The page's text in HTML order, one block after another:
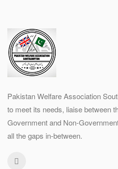
Pakistan Welfare Association
to meet its needs, liaise between
Government and Non-
all the gaps in-between.